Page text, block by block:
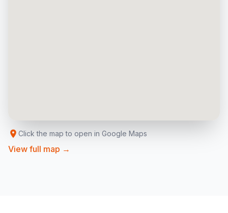
Click the map to open in Google Maps
View full map →